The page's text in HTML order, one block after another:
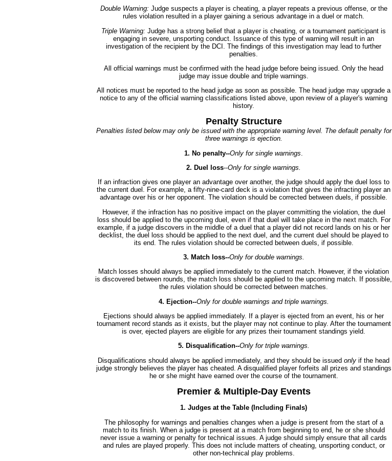
Double Warning: Judge suspects a player is cheating, a player repeats a previous offense, or the
rules violation resulted in a player gaining a serious advantage in a duel or match.
Triple Warning: Judge has a strong belief that a player is cheating, or a tournament participant is
engaging in severe, unsporting conduct. Issuance of this type of warning will result in an
investigation of the recipient by the DCI. The findings of this investigation may lead to further
penalties.
All official warnings must be confirmed with the head judge before being issued. Only the head
judge may issue double and triple warnings.
All notices must be reported to the head judge as soon as possible. The head judge may upgrade a
notice to any of the official warning classifications listed above, upon review of a player's warning
history.
Penalty Structure
Penalties listed below may only be issued with the appropriate warning level. The default penalty for
three warnings is ejection.
1. No penalty--Only for single warnings
2. Duel loss--Only for single warnings.
If an infraction gives one player an advantage over another, the judge should apply the duel loss to
the current duel. For example, a fifty-nine-card deck is a violation that gives the infracting player an
advantage over his or her opponent. The violation should be corrected between duels, if possible.
However, if the infraction has no positive impact on the player committing the violation, the duel
loss should be applied to the upcoming duel, even if that duel will take place in the next match. For
example, if a judge discovers in the middle of a duel that a player did not record lands on his or her
decklist, the duel loss should be applied to the next duel, and the current duel should be played to
its end. The rules violation should be corrected between duels, if possible.
3. Match loss--Only for double warnings.
Match losses should always be applied immediately to the current match. However, if the violation
is discovered between rounds, the match loss should be applied to the upcoming match. If possible,
the rules violation should be corrected between matches.
4. Ejection--Only for double warnings and triple warnings.
Ejections should always be applied immediately. If a player is ejected from an event, his or her
tournament record stands as it exists, but the player may not continue to play. After the tournament
is over, ejected players are eligible for any prizes their tournament standings yield.
5. Disqualification--Only for triple warnings.
Disqualifications should always be applied immediately, and they should be issued only if the head
judge strongly believes the player has cheated. A disqualified player forfeits all prizes and standings
he or she might have earned over the course of the tournament.
Premier & Multiple-Day Events
1. Judges at the Table (Including Finals)
The philosophy for warnings and penalties changes when a judge is present from the start of a
match to its finish. When a judge is present at a match from beginning to end, he or she should
never issue a warning or penalty for technical issues. A judge should simply ensure that all cards
and rules are played properly. This does not include matters of cheating, unsporting conduct, or
other non-technical play problems.